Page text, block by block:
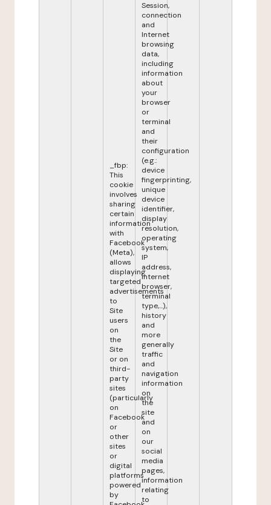
_fbp:
This
cookie
involves
sharing
certain
information
with
Facebook
(Meta),
allows
displaying
targeted
advertisements
to
Site
users
on
the
Site
or on
third-
party
sites
(particularly
on
Facebook
or
other
sites
or
digital
platforms
powered
by
Session,
connection
and
Internet
browsing
data,
including
information
about
your
browser
or
terminal
and
their
configuration
(e.g.:
device
fingerprinting,
unique
device
identifier,
display
resolution,
operating
system,
IP
address,
internet
browser,
terminal
type,...),
history
and
more
generally
traffic
and
navigation
information
on
the
site
and
on
our
social
media
pages,
information
relating
to